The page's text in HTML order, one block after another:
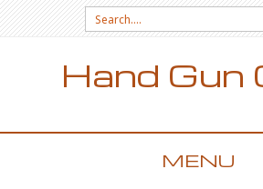
Search for:
Hand Gun
MENU